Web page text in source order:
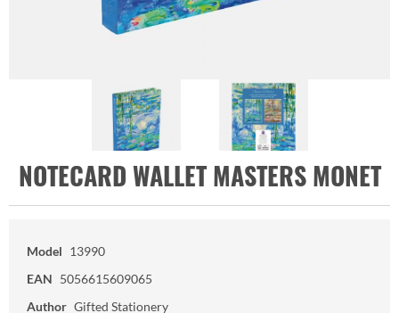
NOTECARD WALLET MASTERS MONET
Model 13990
EAN 5056615609065
Author Gifted Stationery